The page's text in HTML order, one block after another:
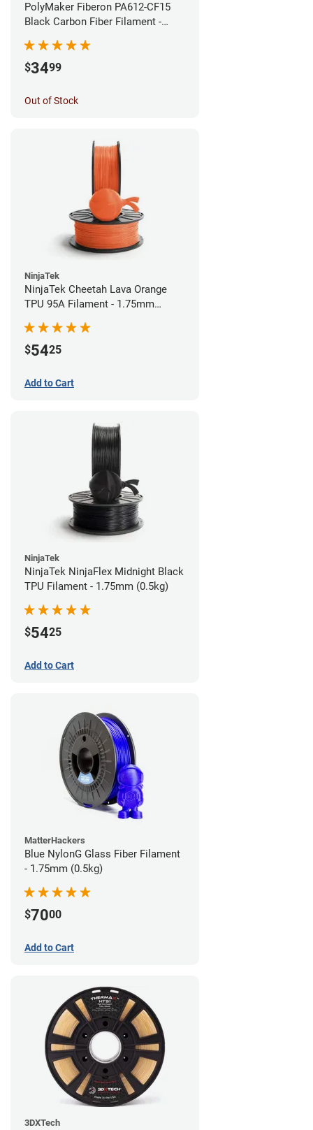
PolyMaker Fiberon PA612-CF15
Black Carbon Fiber Filament -
$3499
Out of Stock
NinjaTek
NinjaTek Cheetah Lava Orange
TPU 95A Filament - 1.75mm
$5425
Add to Cart
NinjaTek
NinjaTek NinjaFlex Midnight Black
TPU Filament - 1.75mm (0.5kg)
$5425
Add to Cart
MatterHackers
Blue NylonG Glass Fiber Filament
- 1.75mm (0.5kg)
$7000
Add to Cart
3DXTech